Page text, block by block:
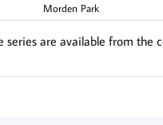
Morden Park
series are available from the